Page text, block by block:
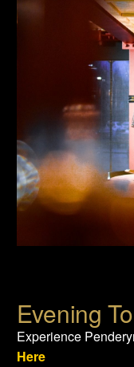
Evening
Experience
Here